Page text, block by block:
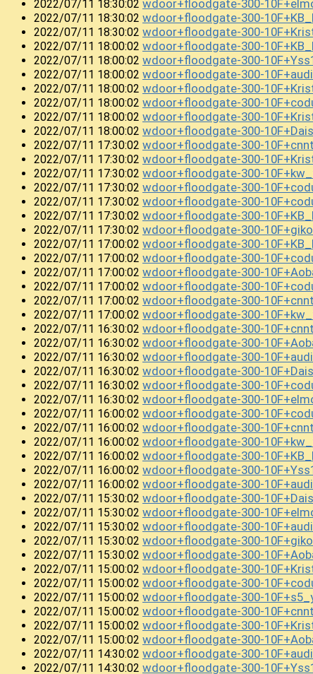
2022/07/11 18:30:02 wdoor+floodgate-300-
2022/07/11 18:30:02 wdoor+floodgate-300-
2022/07/11 18:30:02 wdoor+floodgate-300-
2022/07/11 18:00:02 wdoor+floodgate-300-
2022/07/11 18:00:02 wdoor+floodgate-300-
2022/07/11 18:00:02 wdoor+floodgate-300-
2022/07/11 18:00:02 wdoor+floodgate-300-
2022/07/11 18:00:02 wdoor+floodgate-300-
2022/07/11 18:00:02 wdoor+floodgate-300-
2022/07/11 18:00:02 wdoor+floodgate-300-
2022/07/11 17:30:02 wdoor+floodgate-300-
2022/07/11 17:30:02 wdoor+floodgate-300-
2022/07/11 17:30:02 wdoor+floodgate-300-
2022/07/11 17:30:02 wdoor+floodgate-300-
2022/07/11 17:30:02 wdoor+floodgate-300-
2022/07/11 17:30:02 wdoor+floodgate-300-
2022/07/11 17:30:02 wdoor+floodgate-300-
2022/07/11 17:00:02 wdoor+floodgate-300-
2022/07/11 17:00:02 wdoor+floodgate-300-
2022/07/11 17:00:02 wdoor+floodgate-300-
2022/07/11 17:00:02 wdoor+floodgate-300-
2022/07/11 17:00:02 wdoor+floodgate-300-
2022/07/11 17:00:02 wdoor+floodgate-300-
2022/07/11 16:30:02 wdoor+floodgate-300-
2022/07/11 16:30:02 wdoor+floodgate-300-
2022/07/11 16:30:02 wdoor+floodgate-300-
2022/07/11 16:30:02 wdoor+floodgate-300-
2022/07/11 16:30:02 wdoor+floodgate-300-
2022/07/11 16:30:02 wdoor+floodgate-300-
2022/07/11 16:00:02 wdoor+floodgate-300-
2022/07/11 16:00:02 wdoor+floodgate-300-
2022/07/11 16:00:02 wdoor+floodgate-300-
2022/07/11 16:00:02 wdoor+floodgate-300-
2022/07/11 16:00:02 wdoor+floodgate-300-
2022/07/11 16:00:02 wdoor+floodgate-300-
2022/07/11 15:30:02 wdoor+floodgate-300-
2022/07/11 15:30:02 wdoor+floodgate-300-
2022/07/11 15:30:02 wdoor+floodgate-300-
2022/07/11 15:30:02 wdoor+floodgate-300-
2022/07/11 15:30:02 wdoor+floodgate-300-
2022/07/11 15:00:02 wdoor+floodgate-300-
2022/07/11 15:00:02 wdoor+floodgate-300-
2022/07/11 15:00:02 wdoor+floodgate-300-
2022/07/11 15:00:02 wdoor+floodgate-300-
2022/07/11 15:00:02 wdoor+floodgate-300-
2022/07/11 15:00:02 wdoor+floodgate-300-
2022/07/11 14:30:02 wdoor+floodgate-300-
2022/07/11 14:30:02 wdoor+floodgate-300-